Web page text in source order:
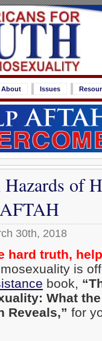
About Issues
Hazards of
30th, 2018
hard truth,
is
book,
What
Reveals,” for